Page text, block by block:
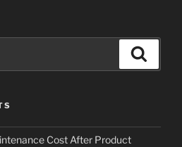
Cost After Product